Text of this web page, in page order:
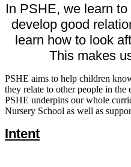
In PSHE, we learn
develop good
learn how to look
This makes
PSHE aims to help children
they relate to other people in
PSHE underpins our whole
Nursery School as well as
Intent